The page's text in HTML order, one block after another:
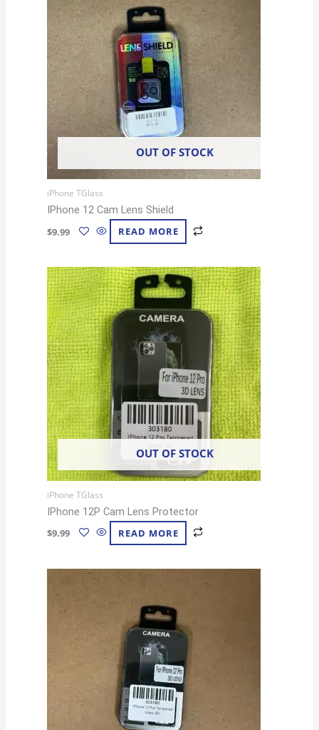
OUT OF STOCK
iPhone TGlass
IPhone 12 Cam Lens Shield
$9.99 READ MORE
OUT OF STOCK
iPhone TGlass
IPhone 12P Cam Lens Protector
$9.99 READ MORE